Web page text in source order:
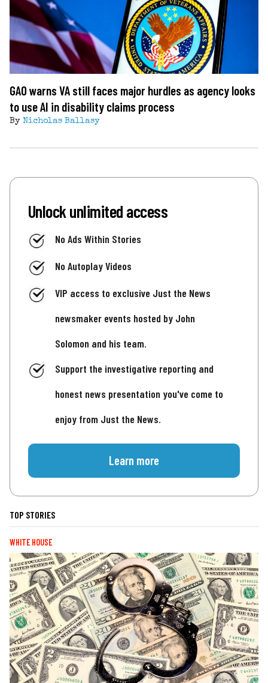
GAO warns VA still faces major hurdles as agency looks
to use AI in disability claims process
By Nicholas Ballasy
Unlock unlimited access
No Ads Within Stories
No Autoplay Videos
VIP access to exclusive Just the News
newsmaker events hosted by John
Solomon and his team.
Support the investigative reporting and
honest news presentation you've come to
enjoy from Just the News.
Learn more
TOP STORIES
WHITE HOUSE